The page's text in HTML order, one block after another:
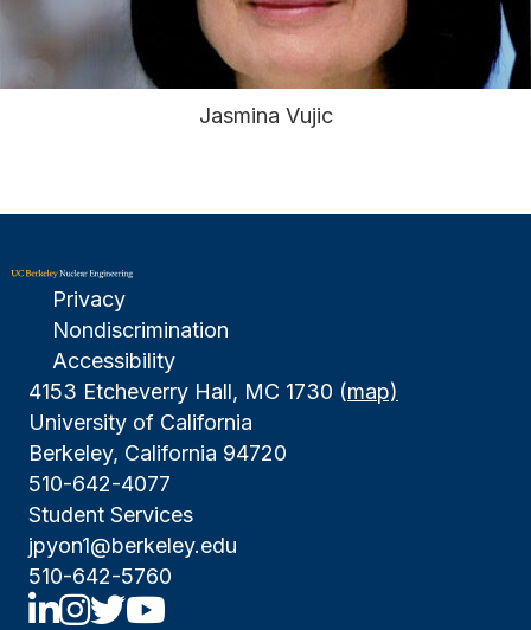
Jasmina Vujic
Privacy
Nondiscrimination
Accessibility
4153 Etcheverry Hall, MC 1730 (map)
University of California
Berkeley, California 94720
510-642-4077
Student Services
jpyon1@berkeley.edu
510-642-5760
UCBNE LinkedIn
UCBNE Instagram
UCBNE Twitter
UCBNE Youtube